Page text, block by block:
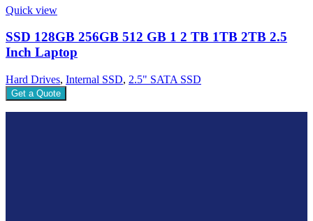
Quick view
SSD 128GB 256GB 512 GB 1 2 TB 1TB 2TB 2.5
Inch Laptop
Hard Drives, Internal SSD, 2.5" SATA SSD
Get a Quote